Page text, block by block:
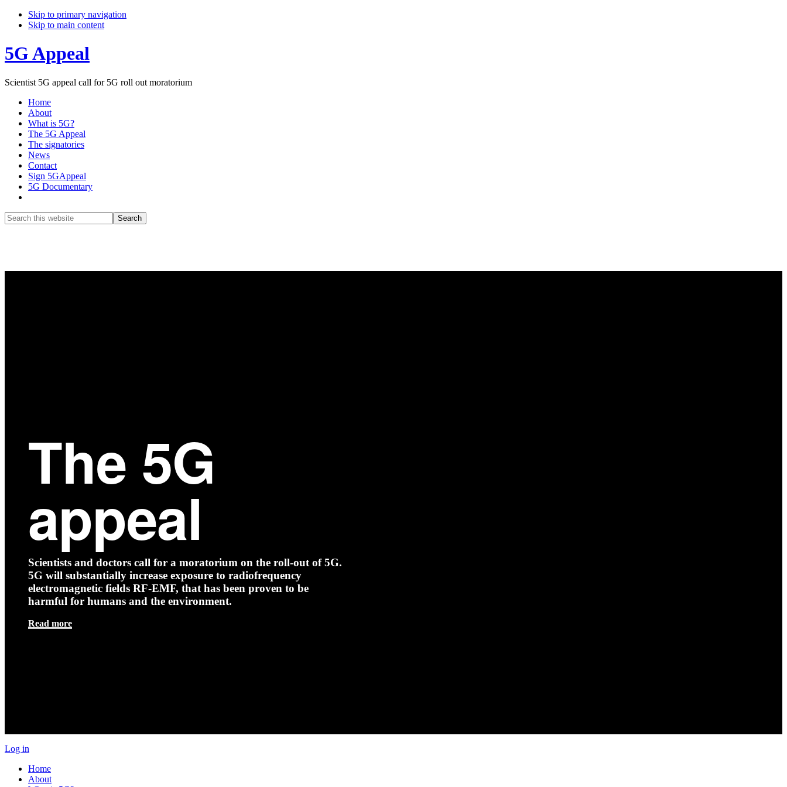
Skip to primary navigation
Skip to main content
5G Appeal
Scientist 5G appeal call for 5G roll out moratorium
Home
About
What is 5G?
The 5G Appeal
The signatories
News
Contact
Sign 5GAppeal
5G Documentary
Search
this
The 5G
appeal
Scientists and doctors call for a moratorium on the roll-out of 5G.
5G will substantially increase exposure to radiofrequency
electromagnetic fields RF-EMF, that has been proven to be
harmful for humans and the environment.
Read more
Log in
Home
About